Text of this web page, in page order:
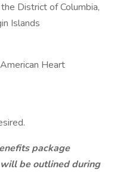
District of Columbia,
Islands
Heart
package
be outlined during